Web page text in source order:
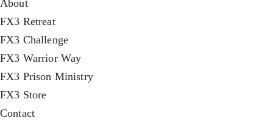
About
FX3 Retreat
FX3 Challenge
FX3 Warrior Way
FX3 Prison Ministry
FX3 Store
Contact